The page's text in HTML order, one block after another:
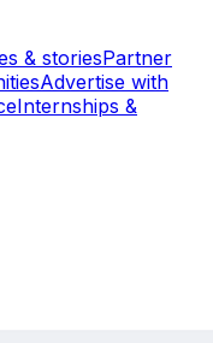
& storiesPartner
Advertise with
Internships &